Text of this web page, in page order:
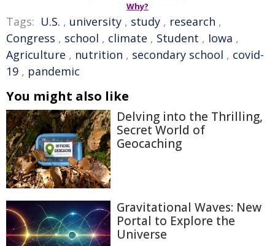
Why?
Tags: U.S. , university , study , research ,
Congress , school , climate , Student , Iowa ,
Agriculture , nutrition , secondary school , covid-
19 , pandemic
You might also like
Delving into the Thrilling,
Secret World of
Geocaching
Gravitational Waves: New
Portal to Explore the
Universe